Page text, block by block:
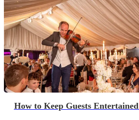
How to Keep Guests